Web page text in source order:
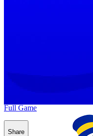
Full Game
Share